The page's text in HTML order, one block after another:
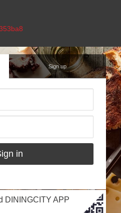
Sign up
in
DININGCITY APP